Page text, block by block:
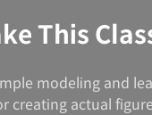
This
modeling and
creating actual